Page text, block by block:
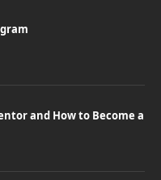
and How to Become a